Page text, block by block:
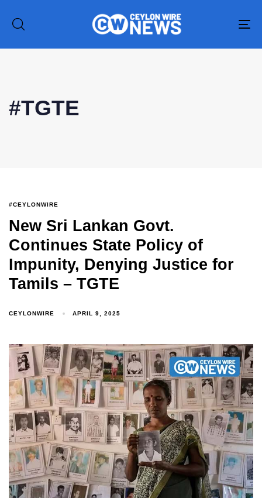
#TGTE
#CEYLONWIRE
New Sri Lankan Govt.
Continues State Policy of
Impunity, Denying Justice for
Tamils – TGTE
CEYLONWIRE APRIL 9, 2025